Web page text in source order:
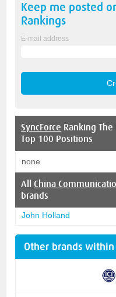
Keep me posted
Rankings
E-mail address
SyncForce Ranking The
Top 100 Positions
none
AllChina
brands
John Holland
Other brands